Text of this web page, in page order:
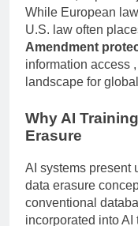
However, important
While European
U.S. law often
Amendment
information access
Why AI
AI systems present
data erasure
conventional